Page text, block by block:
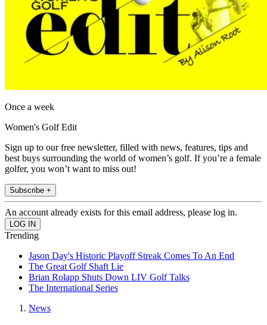
Once a week
Women's Golf Edit
Sign up to our free newsletter, filled with news, features, tips and
best buys surrounding the world of women’s golf. If you’re a female
golfer, you won’t want to miss out!
Subscribe +
An account already exists for this email address, please log in.
Trending
Jason Day's Historic Playoff Streak Comes To An End
The Great Golf Shaft Lie
Brian Rolapp Shuts Down LIV Golf Talks
The International Series
News